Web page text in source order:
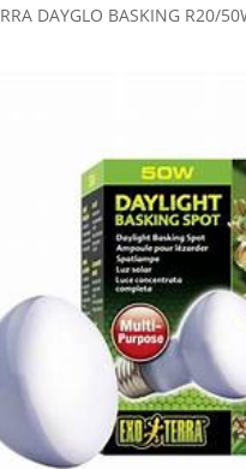
DAYGLO BASKING R20/